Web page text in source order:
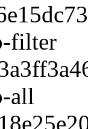
filter
all